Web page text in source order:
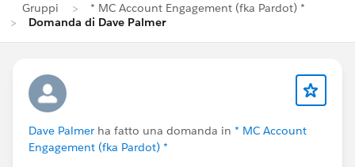
Gruppi
* MC Account Engagement (fka Pardot) *
Domanda di Dave Palmer
Dave Palmer ha fatto una domanda in * MC Account
Engagement (fka Pardot) *